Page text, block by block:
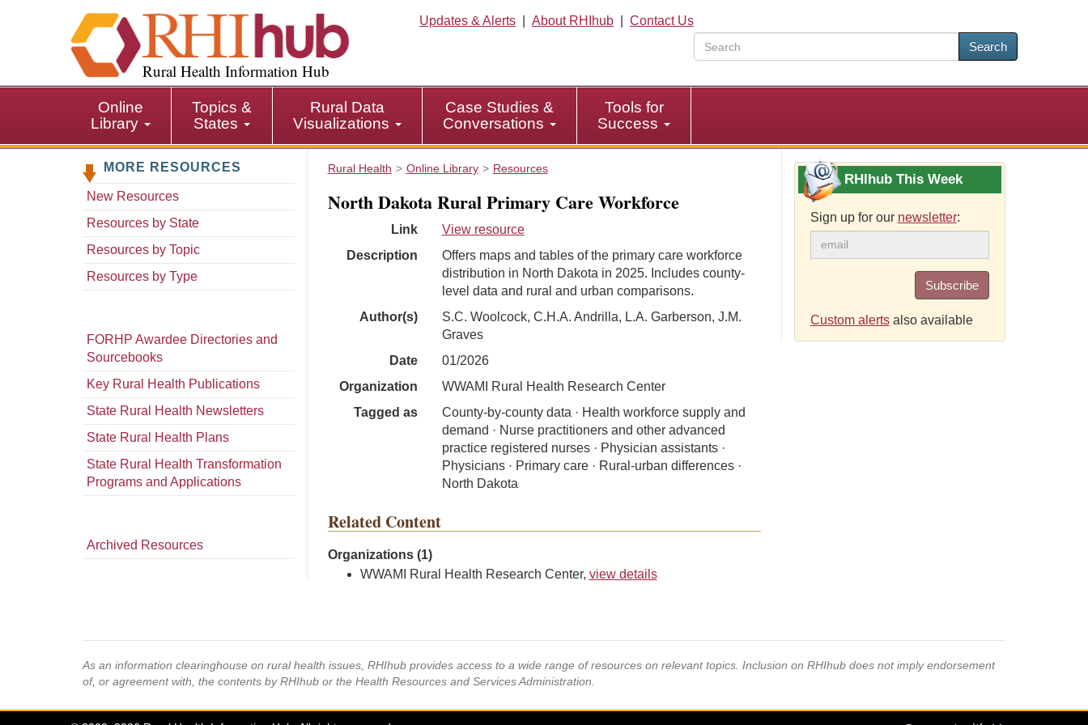
i
p
i
Rural Health Information Hub
Updates & Alerts About RHIhub
Contact Us
Search
Online
Library
Topics &
States
Rural Data
Visualizations
Case Studies &
Conversations
Tools for
Success
MORE RESOURCES
New Resources
Resources by State
Resources by Topic
Resources by Type
FORHP Awardee Directories and
Sourcebooks
Key Rural Health Publications
State Rural Health Newsletters
State Rural Health Plans
State Rural Health Transformation
Programs and Applications
Archived Resources
Rural Health Online Library Resources
North Dakota Rural Primary Care Workforce
Link
View resource
Description
Offers maps and tables of the primary care workforce
distribution in North Dakota in 2025. Includes county-
level data and rural and urban comparisons.
Author(s)
S.C. Woolcock, C.H.A. Andrilla, L.A. Garberson, J.M.
Graves
Date
01/2026
Organization
WWAMI Rural Health Research Center
Tagged as
County-by-county data · Health workforce supply and
demand · Nurse practitioners and other advanced
practice registered nurses · Physician assistants ·
Physicians · Primary care · Rural-urban differences ·
North Dakota
Related Content
Organizations (1)
WWAMI Rural Health Research Center, view details
RHIhub This Week
Sign up for our newsletter:
Subscribe
Custom alertsalso available
As an information clearinghouse on rural health issues, RHIhub provides access to a wide range of resources on relevant topics. Inclusion on RHIhub does not imply endorsement
of, or agreement with, the contents by RHIhub or the Health Resources and Services Administration.